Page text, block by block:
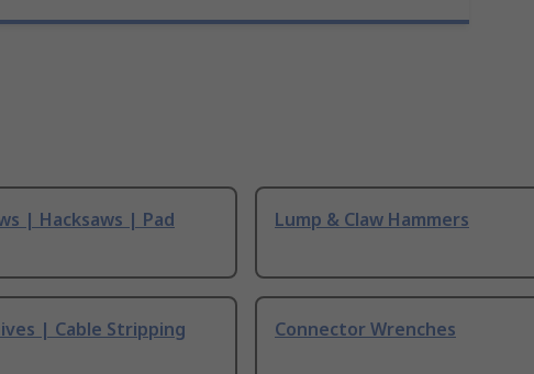
| Hacksaws | Pad
Lump & Claw Hammers
| Cable Stripping
Connector Wrenches